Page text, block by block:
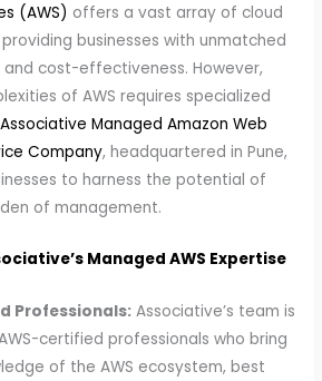
(AWS) offers a vast array of cloud
businesses with unmatched
cost-effectiveness. However,
of AWS requires specialized
Associative Managed Amazon Web
Company, headquartered in Pune,
to harness the potential of
of management.
Managed AWS Expertise
Professionals: Associative’s team is
certified professionals who bring
of the AWS ecosystem, best